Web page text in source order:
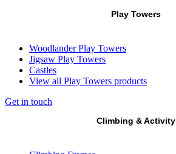
Play Towers
Woodlander Play Towers
Jigsaw Play Towers
Castles
View all Play Towers products
Get in touch
Climbing & Activity